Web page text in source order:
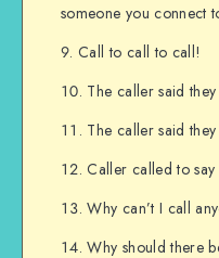
someone you connect
Call to call to call!
The caller said
The caller said
Caller called to
Why can’t I call
Why should there